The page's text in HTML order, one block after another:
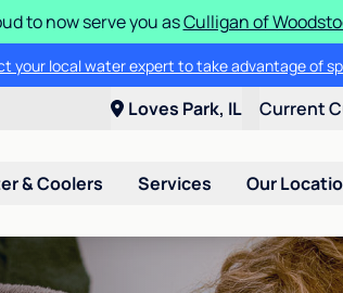
to now serve you asCulligan of
your local water expert to take advantage of
Loves Park, IL Current
& Coolers Services Our